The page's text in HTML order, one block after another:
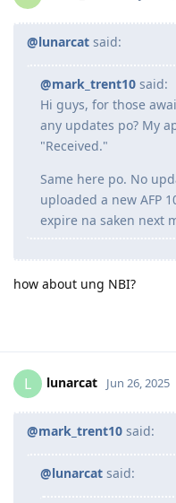
Jun 2023 - Start of my PR
Jun 2023 - Consulted IMES
Jul 2023 - Lodged ACS
Sept 2023 - PTE (Proficient)
Oct 2023 - Received ACS
Oct 2023 - EOI Lodgement
Jun 2024 - 186 DE route
Aug 2024 - Lodged 186 DE +
Sept 2024 - Medical
---Waiting for grant---
@lunarcat said:
@mark_trent10 said:
Hi guys, for those
any updates po? My
"Received."
Same here po. No
uploaded a new AFP
expire na saken next
how about ung NBI?
L lunarcat Jun 26, 2025
@mark_trent10 said:
@lunarcat said: